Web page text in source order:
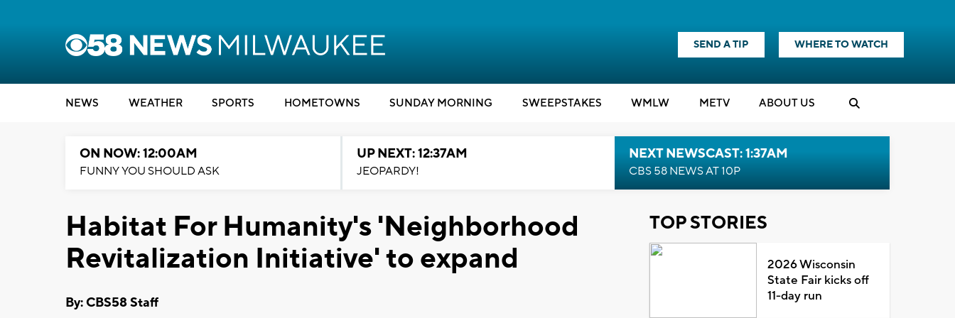
SEND A TIP WHERE TO WATCH
NEWS WEATHER SPORTS HOMETOWNS SUNDAY MORNING SWEEPSTAKES WMLW METV ABOUT US
ON NOW: 12:00AM
FUNNY YOU SHOULD ASK
UP NEXT: 12:37AM
JEOPARDY!
NEXT NEWSCAST: 1:37AM
CBS 58 NEWS AT 10P
Habitat For Humanity's 'Neighborhood
Revitalization Initiative' to expand
By: CBS58 Staff
TOP STORIES
2026 Wisconsin
State Fair kicks off
11-day run